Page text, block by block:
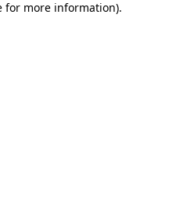
for more information).